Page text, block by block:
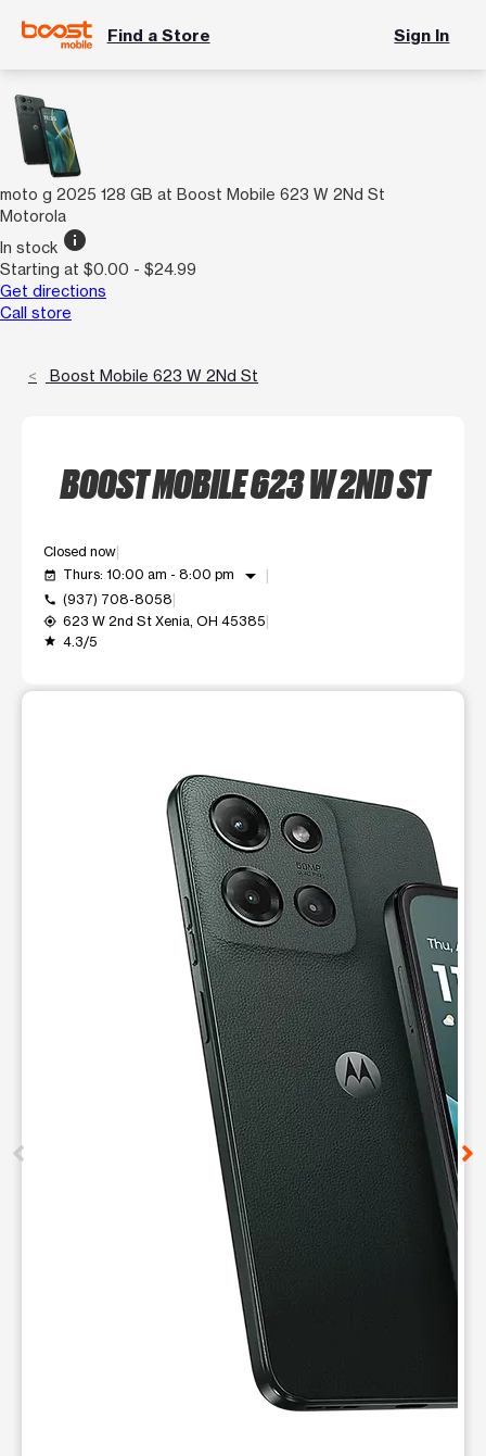
Find a Store Sign In
moto g 2025 128 GB at Boost Mobile 623 W 2Nd St
Motorola
In stock info
Starting at $0.00 - $24.99
Get directions
Call store
Boost Mobile 623 W 2Nd St
BOOST MOBILE 623 W 2ND ST
Closed now
event_available Thurs: 10:00 am - 8:00 pm arrow_drop_down
call (937) 708-8058
my_location 623 W 2nd St Xenia, OH 45385
grade 4.3/5